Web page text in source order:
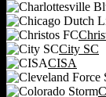
City SC
CISA